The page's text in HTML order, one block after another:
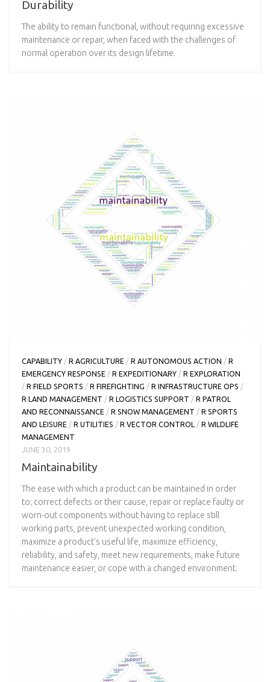
Durability
The ability to remain functional, without requiring excessive
maintenance or repair, when faced with the challenges of
normal operation over its design lifetime.
CAPABILITY /R AGRICULTURE /R AUTONOMOUS ACTION /R
EMERGENCY RESPONSE /R EXPEDITIONARY /R EXPLORATION
/R FIELD SPORTS /R FIREFIGHTING /R INFRASTRUCTURE OPS /
R LAND MANAGEMENT /R LOGISTICS SUPPORT /R PATROL
AND RECONNAISSANCE /R SNOW MANAGEMENT /R SPORTS
AND LEISURE /R UTILITIES /R VECTOR CONTROL /R WILDLIFE
MANAGEMENT
JUNE 30, 2019
Maintainability
The ease with which a product can be maintained in order
to; correct defects or their cause, repair or replace faulty or
worn-out components without having to replace still
working parts, prevent unexpected working condition,
maximize a product’s useful life, maximize efficiency,
reliability, and safety, meet new requirements, make future
maintenance easier, or cope with a changed environment.